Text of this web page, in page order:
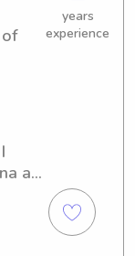
years
experience
at